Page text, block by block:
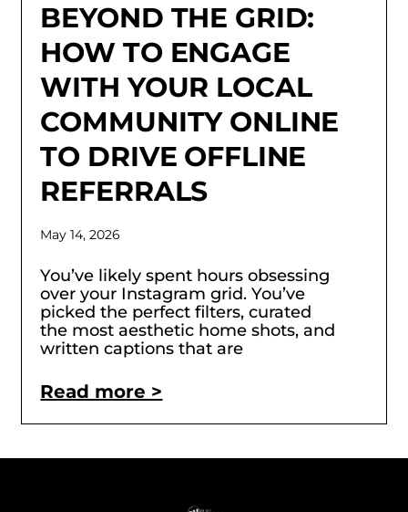
BEYOND THE GRID:
HOW TO ENGAGE
WITH YOUR LOCAL
COMMUNITY ONLINE
TO DRIVE OFFLINE
REFERRALS
May 14, 2026
You’ve likely spent hours obsessing
over your Instagram grid. You’ve
picked the perfect filters, curated
the most aesthetic home shots, and
written captions that are
Read more >